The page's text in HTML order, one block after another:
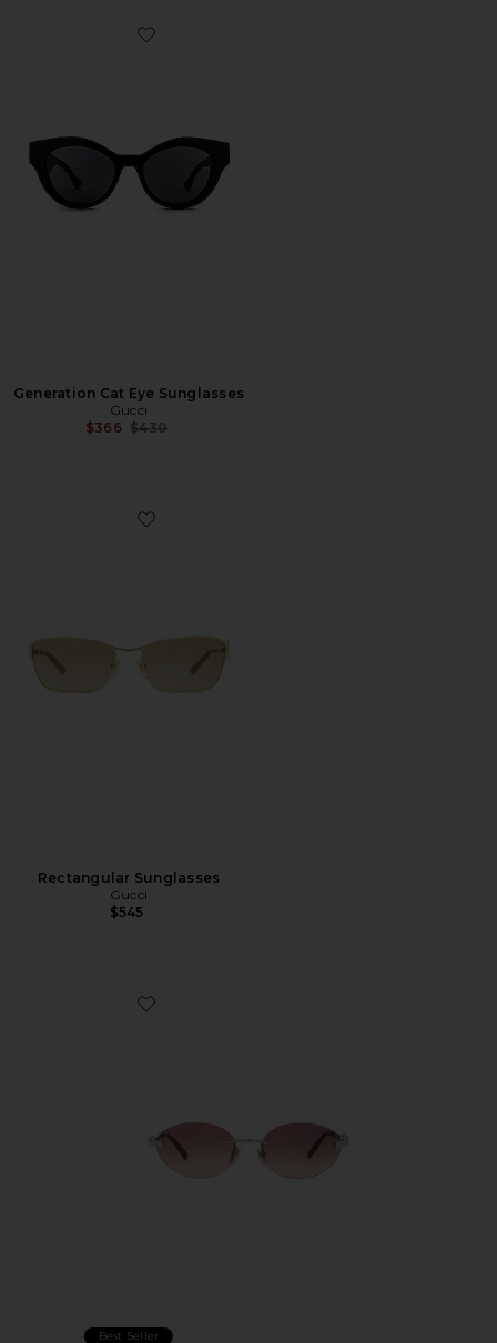
Favorite Generation Cat Eye Sunglasses
Generation Cat Eye Sunglasses
Gucci
$366 Previous price:
$430
Favorite Rectangular Sunglasses
Rectangular Sunglasses
Gucci
$545
Favorite Oval Sunglasses
Best Seller